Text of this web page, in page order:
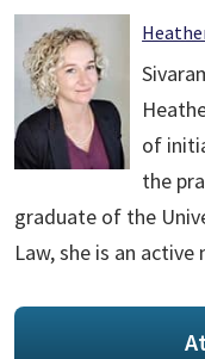
of
the
graduate of the
Law, she is an